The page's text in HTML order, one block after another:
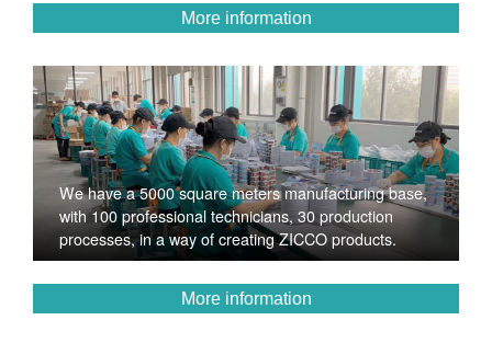
More information
We have a 5000 square meters manufacturing base,
with 100 professional technicians, 30 production
processes, in a way of creating ZICCO products.
More information